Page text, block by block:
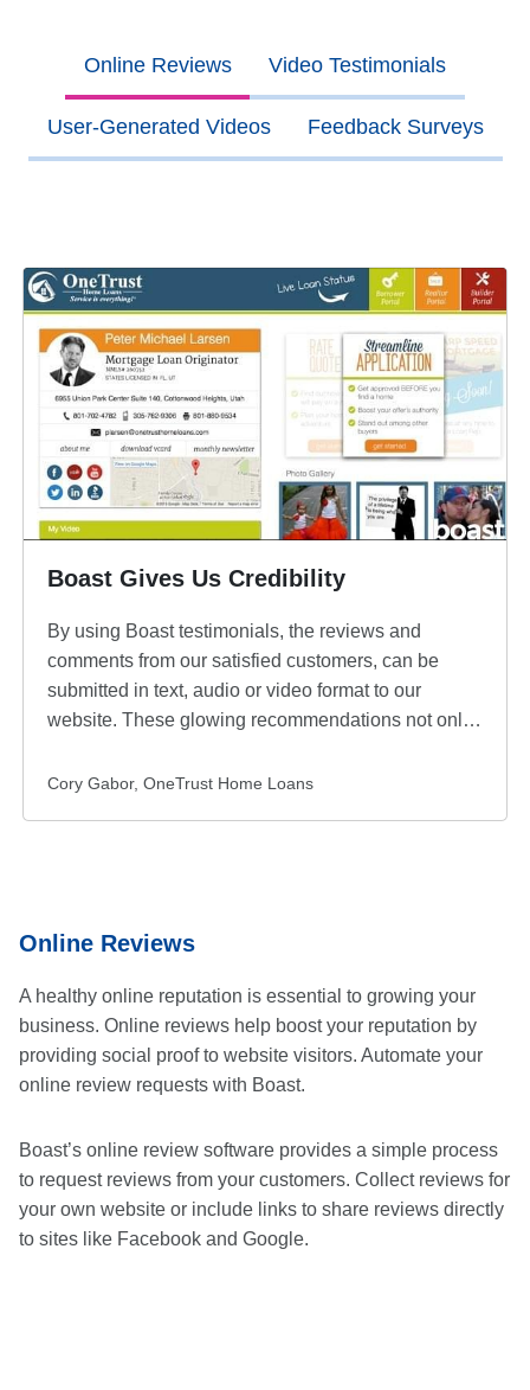
Online Reviews Video Testimonials
User-Generated Videos Feedback Surveys
Boast Gives Us Credibility
By using Boast testimonials, the reviews and
comments from our satisfied customers, can be
submitted in text, audio or video format to our
website. These glowing recommendations not only
also gives us credibility and an unbiased
Submitted
Cory Gabor, OneTrust Home Loans
Online Reviews
A healthy online reputation is essential to growing your
business. Online reviews help boost your reputation by
providing social proof to website visitors. Automate your
online review requests with Boast.
Boast’s online review software provides a simple process
to request reviews from your customers. Collect reviews for
your own website or include links to share reviews directly
to sites like Facebook and Google.